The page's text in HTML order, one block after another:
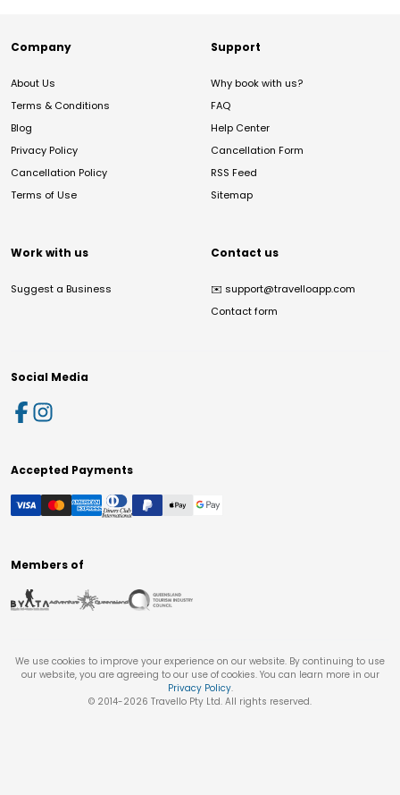
Company
About Us
Terms & Conditions
Blog
Privacy Policy
Cancellation Policy
Terms of Use
Support
Why book with us?
FAQ
Help Center
Cancellation Form
RSS Feed
Sitemap
Work with us
Suggest a Business
Contact us
✉️ support@travelloapp.com
Contact form
Social Media
Accepted Payments
Members of
We use cookies to improve your experience on our website. By continuing to use
our website, you are agreeing to our use of cookies. You can learn more in our
Privacy Policy.
© 2014-2026 Travello Pty Ltd. All rights reserved.